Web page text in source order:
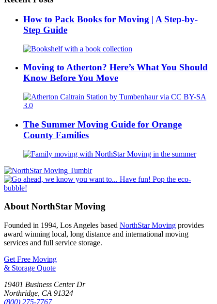
How to Pack Books for Moving | A Step-by-
Step Guide
Moving to Atherton? Here’s What You Should
Know Before You Move
The Summer Moving Guide for Orange
County Families
About NorthStar Moving
Founded in 1994, Los Angeles based NorthStar Moving provides
award winning local, long distance and international moving
services and full service storage.
Get Free Moving
& Storage Quote
19401 Business Center Dr
Northridge CA 91324
(800) 275-7767